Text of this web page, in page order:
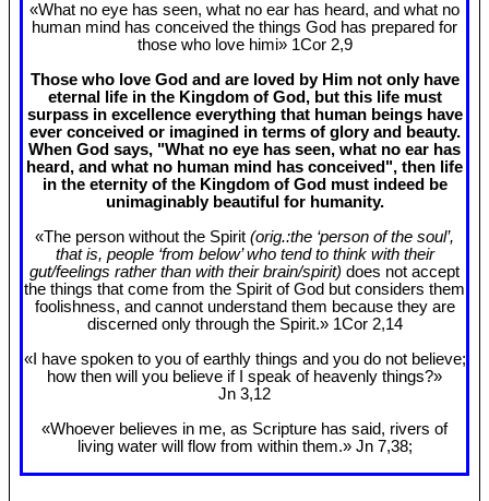
«What no eye has seen, what no ear has heard, and what no
human mind has conceived the things God has prepared for
those who love himi» 1Cor 2,9
Those who love God and are loved by Him not only have
eternal life in the Kingdom of God, but this life must
surpass in excellence everything that human beings have
ever conceived or imagined in terms of glory and beauty.
When God says, "What no eye has seen, what no ear has
heard, and what no human mind has conceived", then life
in the eternity of the Kingdom of God must indeed be
unimaginably beautiful for humanity.
«The person without the Spirit (orig.:the ‘person of the soul’,
that is, people ‘from below’ who tend to think with their
gut/feelings rather than with their brain/spirit) does not accept
the things that come from the Spirit of God but considers them
foolishness, and cannot understand them because they are
discerned only through the Spirit.» 1Cor 2,14
«I have spoken to you of earthly things and you do not believe;
how then will you believe if I speak of heavenly things?»
Jn 3,12
«Whoever believes in me, as Scripture has said, rivers of
living water will flow from within them.» Jn 7,38;